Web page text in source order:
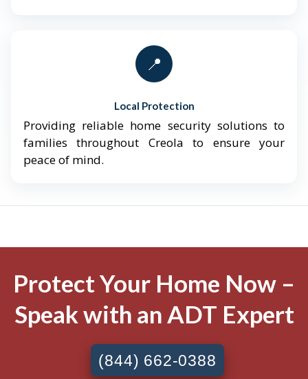
📍
Local Protection
Providing reliable home security solutions to
families throughout Creola to ensure your
peace of mind.
Protect Your Home Now –
Speak with an ADT Expert
(844) 662-0388